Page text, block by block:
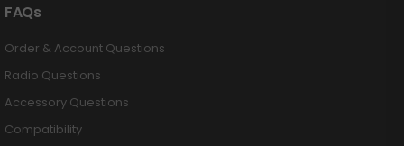
FAQs
Order & Account Questions
Radio Questions
Accessory Questions
Compatibility